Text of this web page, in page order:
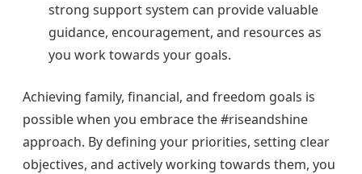
strong support system can provide valuable
guidance, encouragement, and resources as
you work towards your goals.
Achieving family, financial, and freedom goals is
possible when you embrace the #riseandshine
approach. By defining your priorities, setting clear
objectives, and actively working towards them, you